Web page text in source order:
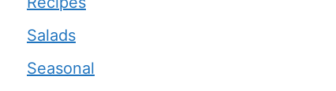
Salads
Seasonal